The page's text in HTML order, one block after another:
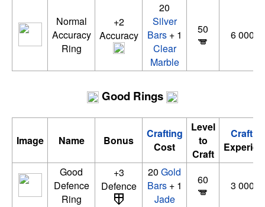
Normal
Accuracy
Ring
+2
Accuracy
20
Silver
Bars+ 1
Clear
Marble
50 6 000
Good Rings
Image Name Bonus
Crafting
Cost
Level
to
Craft
Good
Defence
Ring
+3
Defence
20 Gold
Bars+ 1
Jade
60 3 000